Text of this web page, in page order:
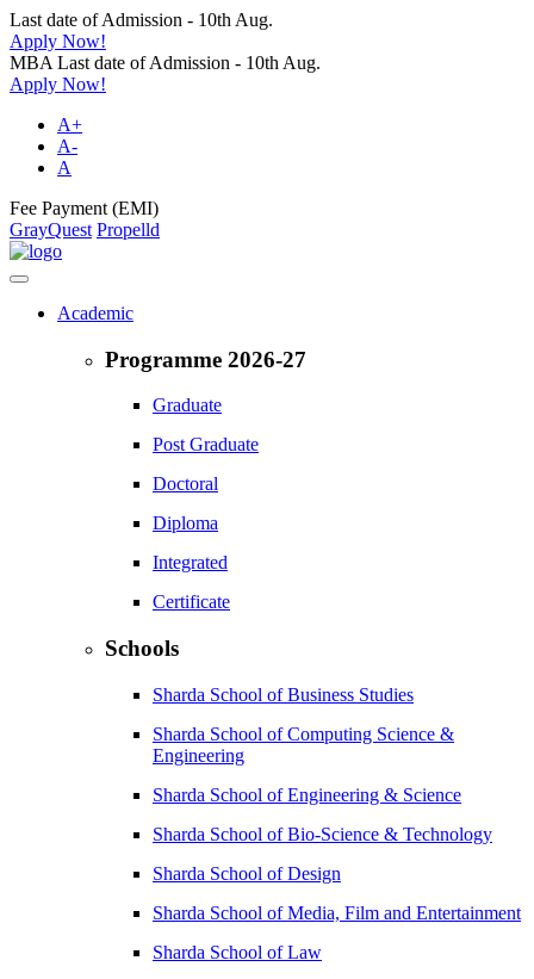
Last date of Admission - 10th Aug.
Apply Now!
MBA Last date of Admission - 10th Aug.
Apply Now!
A+
A-
A
Fee Payment (EMI)
GrayQuest Propelld
Academic
Programme 2026-27
Graduate
Post Graduate
Doctoral
Diploma
Integrated
Certificate
Schools
Sharda School of Business Studies
Sharda School of Computing Science &
Engineering
Sharda School of Engineering & Science
Sharda School of Bio-Science & Technology
Sharda School of Design
Sharda School of Media, Film and Entertainment
Sharda School of Law